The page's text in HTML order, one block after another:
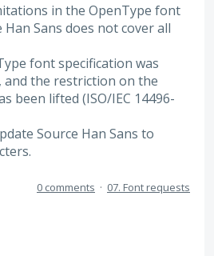
in the OpenType font
Sans does not cover all
font specification was
the restriction on the
been lifted (ISO/IEC 14496-
Source Han Sans to
0 comments · 07. Font requests